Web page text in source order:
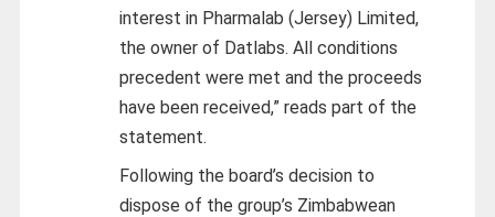
interest in Pharmalab (Jersey) Limited,
the owner of Datlabs. All conditions
precedent were met and the proceeds
have been received,” reads part of the
statement.
Following the board’s decision to
dispose of the group’s Zimbabwean